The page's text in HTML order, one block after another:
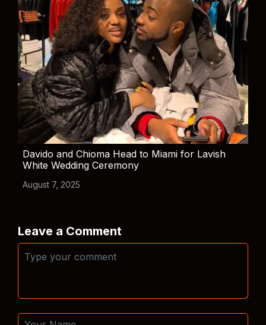
Davido and Chioma Head to Miami for Lavish
White Wedding Ceremony
August 7, 2025
Leave a Comment